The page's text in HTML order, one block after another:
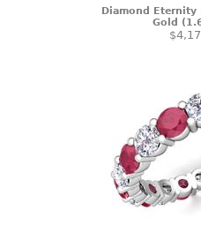
Diamond Eternity
Gold